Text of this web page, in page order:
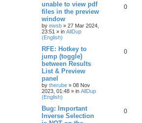
unable to view pdf
files in the preview
window
by ewsb » 27 Mar 2024,
23:51 » in AllDup
(English)
0
RFE: Hotkey to
jump (toggle)
between Results
List & Preview
panel
by therube » 08 Nov
2023, 01:48 » in AllDup
(English)
0
Bug: Important
Inverse Selection
0